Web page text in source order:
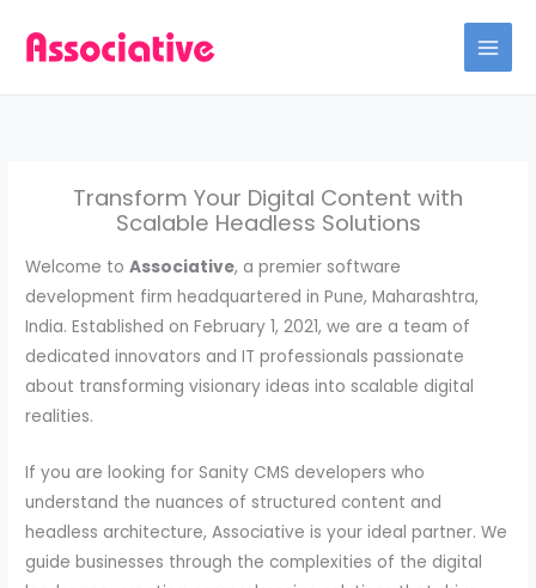
Transform Your Digital Content with
Scalable Headless Solutions
Welcome toAssociative, a premier software
development firm headquartered in Pune, Maharashtra,
India. Established on February 1, 2021, we are a team of
dedicated innovators and IT professionals passionate
about transforming visionary ideas into scalable digital
realities.
If you are looking for Sanity CMS developers who
understand the nuances of structured content and
headless architecture, Associative is your ideal partner. We
guide businesses through the complexities of the digital